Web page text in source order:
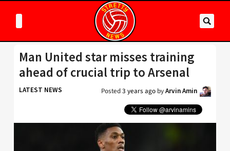
Man United star misses training
ahead of crucial trip to Arsenal
LATEST NEWS Posted3 years ago byArvin Amin